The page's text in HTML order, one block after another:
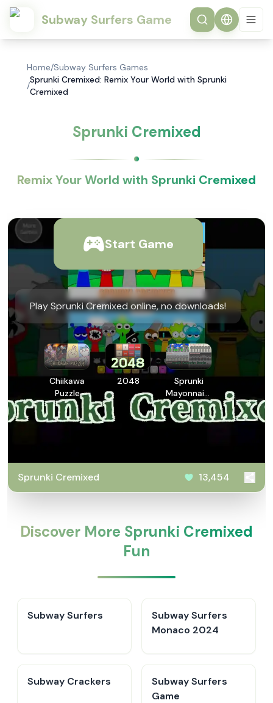
Subway Surfers Game
Home/Subway Surfers Games
/
Sprunki Cremixed: Remix Your World with Sprunki
Cremixed
Sprunki Cremixed
Remix Your World with Sprunki Cremixed
Start Game
Play Sprunki Cremixed online, no downloads!
Chiikawa
Puzzle
2048
Sprunki
Mayonnaise
Remake
Sprunki Cremixed 13,454
Discover More Sprunki Cremixed
Fun
Subway Surfers
Subway Surfers
Monaco 2024
Subway Crackers
Subway Surfers
Game